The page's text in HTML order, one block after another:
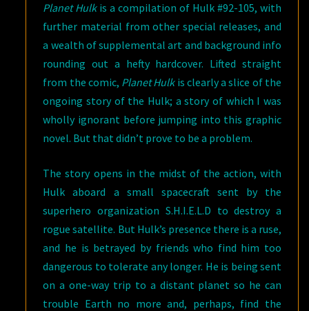
Planet Hulkis a compilation of Hulk #92-105, with
further material from other special releases, and
a wealth of supplemental art and background info
rounding out a hefty hardcover. Lifted straight
from the comic, Planet Hulkis clearly a slice of the
ongoing story of the Hulk; a story of which I was
wholly ignorant before jumping into this graphic
novel. But that didn’t prove to be a problem.
The story opens in the midst of the action, with
Hulk aboard a small spacecraft sent by the
superhero organization S.H.I.E.L.D to destroy a
rogue satellite. But Hulk’s presence there is a ruse,
and he is betrayed by friends who find him too
dangerous to tolerate any longer. He is being sent
on a one-way trip to a distant planet so he can
trouble Earth no more and, perhaps, find the